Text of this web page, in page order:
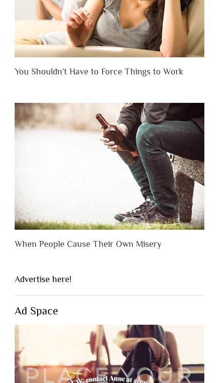
You Shouldn’t Have to Force Things to Work
When People Cause Their Own Misery
Advertise here!
Ad Space